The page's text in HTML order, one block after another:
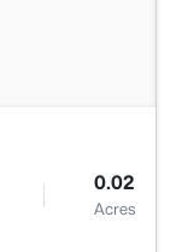
0.02
Acres